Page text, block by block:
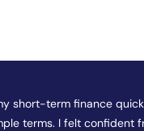
short-term finance
terms. I felt confident